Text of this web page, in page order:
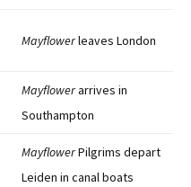
Mayflowerleaves London
Mayflowerarrives in
Southampton
MayflowerPilgrims depart
Leiden in canal boats